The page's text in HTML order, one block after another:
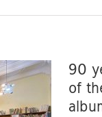
90
of